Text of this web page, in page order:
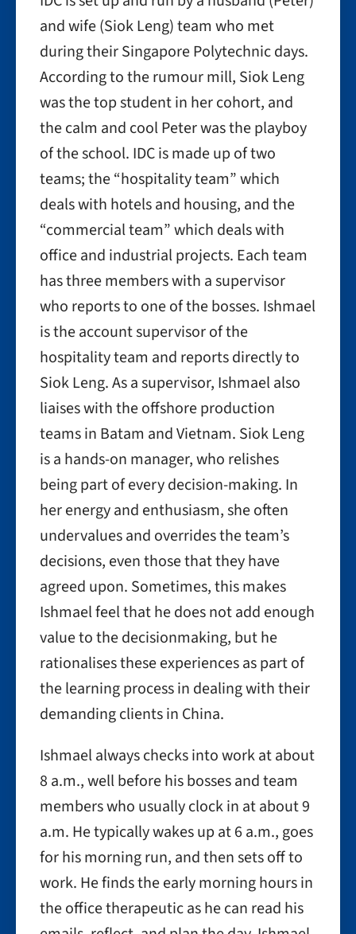
and wife (Siok Leng) team who met
during their Singapore Polytechnic days.
According to the rumour mill, Siok Leng
was the top student in her cohort, and
the calm and cool Peter was the playboy
of the school. IDC is made up of two
teams; the “hospitality team” which
deals with hotels and housing, and the
“commercial team” which deals with
office and industrial projects. Each team
has three members with a supervisor
who reports to one of the bosses. Ishmael
is the account supervisor of the
hospitality team and reports directly to
Siok Leng. As a supervisor, Ishmael also
liaises withthe offshore production
teams in Batam and Vietnam. Siok Leng
is a hands-on manager, who relishes
being part of every decision-making. In
her energy and enthusiasm, she often
undervalues and overrides the team’s
decisions, even those that they have
agreed upon. Sometimes, this makes
Ishmael feel that he does not add enough
value to the decisionmaking, but he
rationalises these experiences as part of
the learning process in dealing with their
demanding clients in China.
Ishmael always checks into work at about
8 a.m., well before his bosses and team
members who usually clock in at about 9
a.m. He typically wakes up at 6 a.m., goes
for his morning run, and then sets off to
work. He finds the early morning hours in
the office therapeutic as he can read his